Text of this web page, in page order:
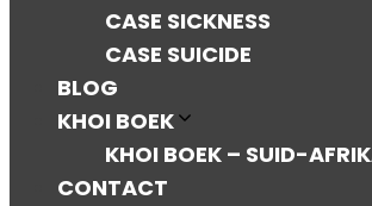
CASE SICKNESS
CASE SUICIDE
BLOG
KHOI BOEK
KHOI BOEK – SUID-
CONTACT